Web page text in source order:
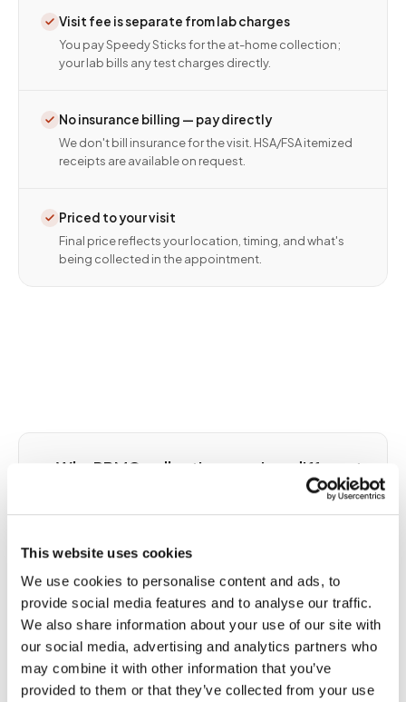
This website uses cookies
We use cookies to personalise content and ads, to
provide social media features and to analyse our traffic.
We also share information about your use of our site with
our social media, advertising and analytics partners who
may combine it with other information that you’ve
provided to them or that they’ve collected from your use
Visit fee is separate from lab charges
You pay Speedy Sticks for the at-home collection;
your lab bills any test charges directly.
No insurance billing — pay directly
We don't bill insurance for the visit. HSA/FSA itemized
receipts are available on request.
Priced to your visit
Final price reflects your location, timing, and what's
being collected in the appointment.
Why PBMC collection requires different
technique than standard venipuncture
lymphocytes and monocytes, are the target of
protocols used in immunology research, clinical
trials, and some diagnostic programs. These cells
are highly sensitive to collection trauma: a partially
clotted specimen, overfilled or underfilled tube,
insufficient inversions after collection,
temperature excursion above 25 degrees Celsius,